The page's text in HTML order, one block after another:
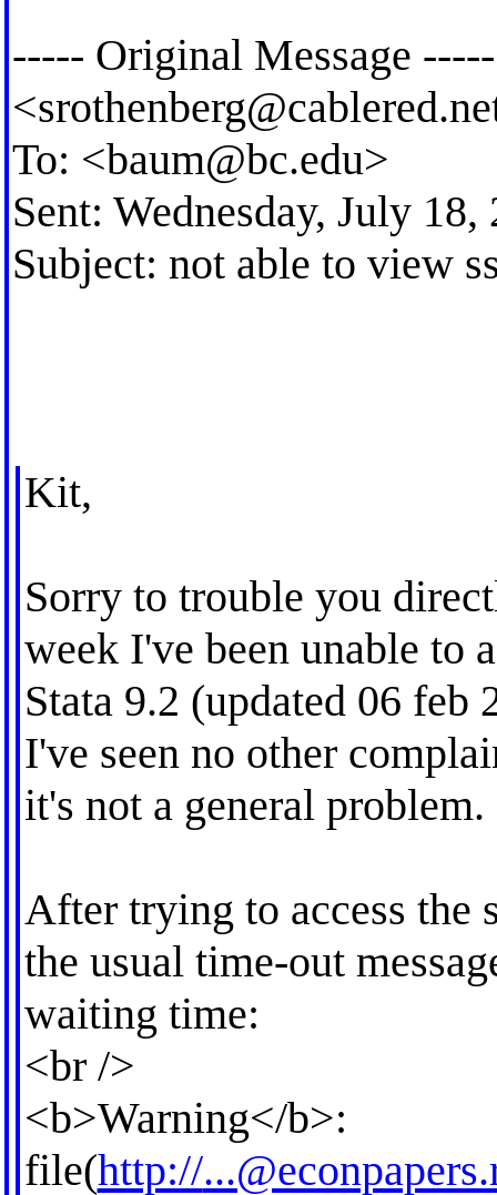
----- Original Message
<
To: <baum@bc.edu>
Sent: Wednesday, July
Subject: not able to view
Kit,
Sorry to trouble you
week I've been unable to
Stata 9.2 (updated 06 feb
I've seen no other
it's not a general problem.
After trying to access the
the usual time-out
waiting time:
<br />
<b>Warning</b>:
file(http://